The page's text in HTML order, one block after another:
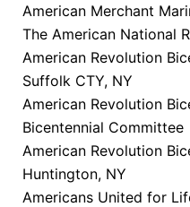
American Merchant
The American National
American Revolution
Suffolk CTY, NY
American Revolution
Bicentennial Committee
American Revolution
Huntington, NY
Americans United for